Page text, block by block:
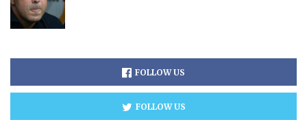
FOLLOW US
FOLLOW US